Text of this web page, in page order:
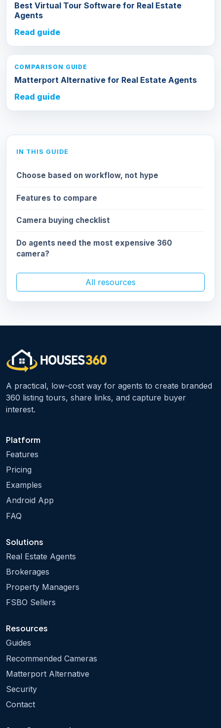
IN THIS GUIDE
Choose based on workflow, not hype
Features to compare
Camera buying checklist
Do agents need the most expensive 360
camera?
All resources
Best Virtual Tour Software for Real Estate
Agents
Read guide
COMPARISON GUIDE
Matterport Alternative for Real Estate Agents
Read guide
A practical, low-cost way for agents to create branded
360 listing tours, share links, and capture buyer
interest.
Platform
Features
Pricing
Examples
Android App
FAQ
Solutions
Real Estate Agents
Brokerages
Property Managers
FSBO Sellers
Resources
Guides
Recommended Cameras
Matterport Alternative
Security
Contact